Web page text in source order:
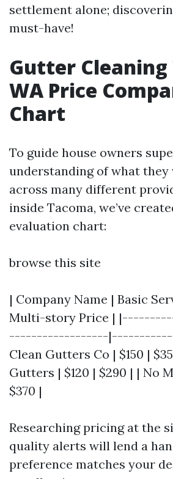
settlement alone;
must-have!
Gutter Cleaning
WA Price
Chart
To guide house owners
understanding of what they
across many different
inside Tacoma, we’ve
evaluation chart:
browse this site
| Company Name | Basic
Multi-story Price |
------------------
Clean Gutters Co | $150 |
Gutters | $120 | $290 | | No
$370 |
Researching pricing at the
quality alerts will lend a
preference matches your